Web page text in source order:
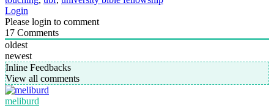
Login
Please login to comment
17 Comments
oldest
newest
Inline Feedbacks
View all comments
meliburd